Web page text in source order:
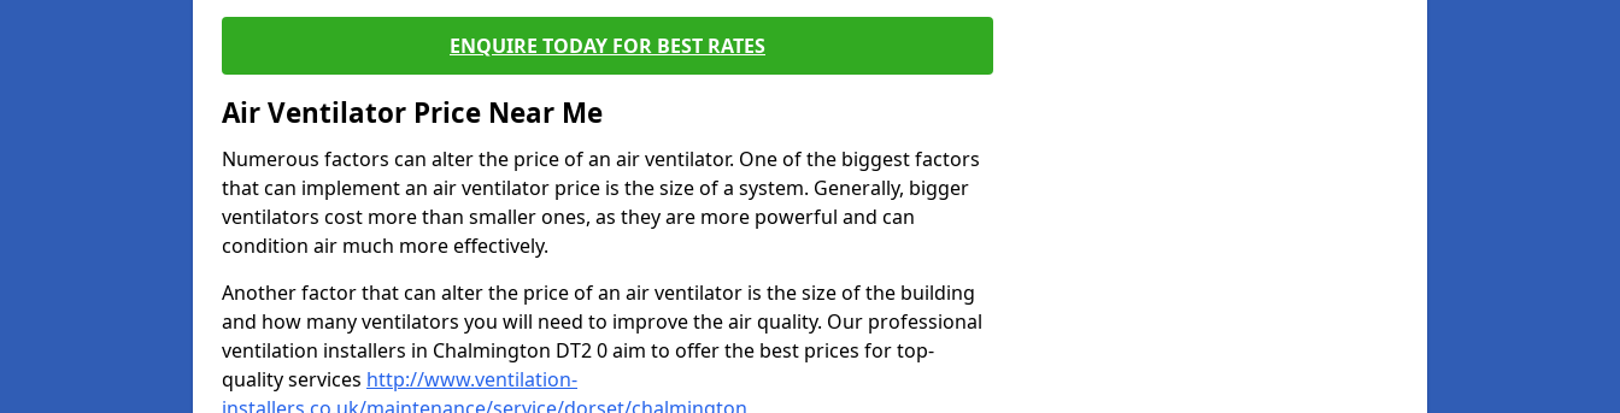
ENQUIRE TODAY FOR BEST RATES
Air Ventilator Price Near Me
Numerous factors can alter the price of an air ventilator. One of the biggest factors
that can implement an air ventilator price is the size of a system. Generally, bigger
ventilators cost more than smaller ones, as they are more powerful and can
condition air much more effectively.
Another factor that can alter the price of an air ventilator is the size of the building
and how many ventilators you will need to improve the air quality. Our professional
ventilation installers in Chalmington DT2 0 aim to offer the best prices for top-
quality services http://www.ventilation-